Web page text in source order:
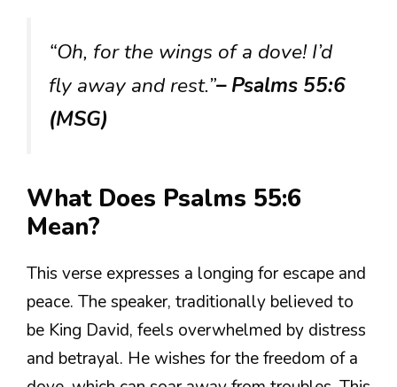
“Oh, for the wings of a dove! I’d
fly away and rest.”– Psalms 55:6
(MSG)
What Does Psalms 55:6
Mean?
This verse expresses a longing for escape and
peace. The speaker, traditionally believed to
be King David, feels overwhelmed by distress
and betrayal. He wishes for the freedom of a